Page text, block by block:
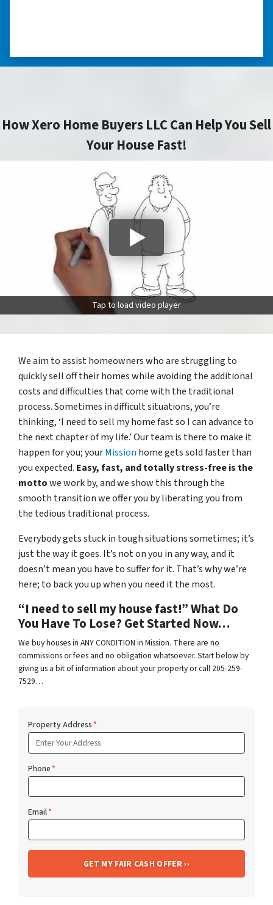
How Xero Home Buyers LLC Can Help You Sell
Your House Fast!
Tap to load video player
We aim to assist homeowners who are struggling to
quickly sell off their homes while avoiding the additional
costs and difficulties that come with the traditional
process. Sometimes in difficult situations, you’re
thinking, ‘I need to sell my home fast so I can advance to
the next chapter of my life.’ Our team is there to make it
happen for you; yourMission home gets sold faster than
you expected. Easy, fast, and totally stress-free is the
mottowe work by, and we show this through the
smooth transition we offer you by liberating you from
the tedious traditional process.
Everybody gets stuck in tough situations sometimes; it’s
just the way it goes. It’s not on you in any way, and it
doesn’t mean you have to suffer for it. That’s why we’re
here; to back you up when you need it the most.
“I need to sell my house fast!” What Do
You Have To Lose? Get Started Now…
We buy houses in ANY CONDITION in Mission. There are no
commissions or fees and no obligation whatsoever. Start below by
giving us a bit of information about your property or call 205-259-
7529…
Property Address*
Phone*
Email*